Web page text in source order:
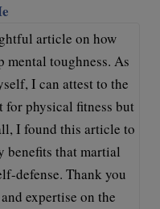
article on how
mental toughness. As
I can attest to the
physical fitness but
I found this article to
benefits that martial
defense. Thank you
expertise on the